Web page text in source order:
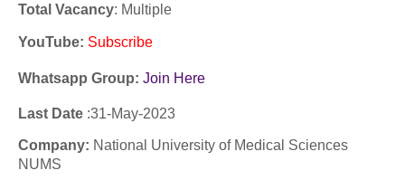
Total Vacancy: Multiple
YouTube: Subscribe
Whatsapp Group: Join Here
Last Date :31-May-2023
Company: National University of Medical Sciences
NUMS